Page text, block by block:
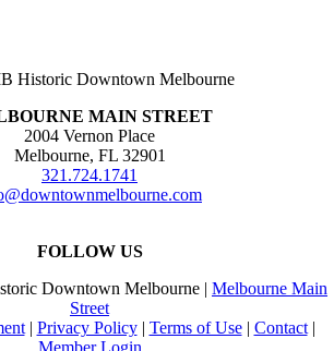
MAIN STREET
2004 Vernon Place
Melbourne, FL 32901
321.724.1741
FOLLOW US
Downtown Melbourne | Melbourne Main
Street
| Privacy Policy| Terms of Use| Contact|